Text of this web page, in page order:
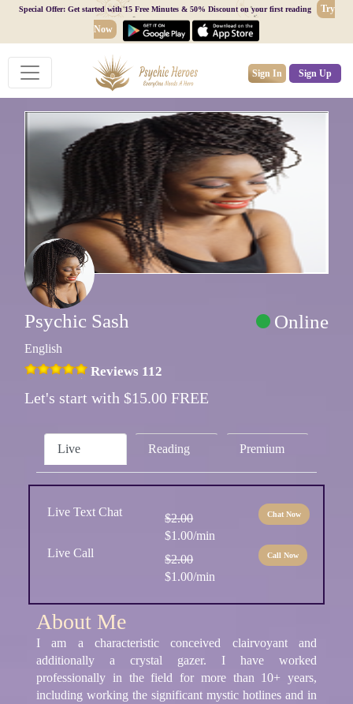
Special Offer: Get started with 15 Free Minutes & 50% Discount on your first reading
Try
Now
Sign In Sign Up
Psychic Sash Online
English
Reviews 112
Let's start with $15.00 FREE
Live Reading Premium
Live Text Chat
$2.00
$1.00/min
Chat Now
Live Call
$2.00
$1.00/min
Call Now
About Me
I am a characteristic conceived clairvoyant and
additionally a crystal gazer. I have worked
professionally in the field for more than 10+ years,
including working the significant mystic hotlines and in